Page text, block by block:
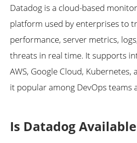
Datadog is a cloud-based
platform used by enterprises to
performance, server metrics,
threats in real time. It supports
AWS, Google Cloud, Kubernetes,
it popular among DevOps teams
Is Datadog